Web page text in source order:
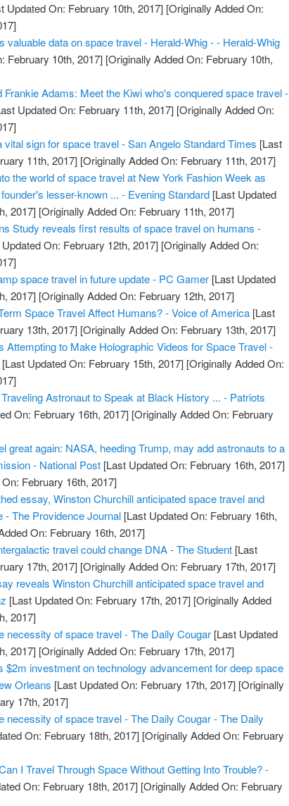
Updated On: February 10th, 2017] [Originally Added On:
valuable data on space travel - Herald-Whig - - Herald-Whig
February 10th, 2017] [Originally Added On: February 10th,
Frankie Adams: Meet the Kiwi who's conquered space travel -
Updated On: February 11th, 2017] [Originally Added On:
vital sign for space travel - San Angelo Standard Times [Last
11th, 2017] [Originally Added On: February 11th, 2017]
the world of space travel at New York Fashion Week as
lesser-known ... - Evening Standard [Last Updated
2017] [Originally Added On: February 11th, 2017]
Study reveals first results of space travel on humans -
On: February 12th, 2017] [Originally Added On:
space travel in future update - PC Gamer [Last Updated
2017] [Originally Added On: February 12th, 2017]
Space Travel Affect Humans? - Voice of America [Last
13th, 2017] [Originally Added On: February 13th, 2017]
Attempting to Make Holographic Videos for Space Travel -
[Last Updated On: February 15th, 2017] [Originally Added On:
Astronaut to Speak at Black History ... - Patriots
On: February 16th, 2017] [Originally Added On: February
great again: NASA, heeding Trump, may add astronauts to a
- National Post [Last Updated On: February 16th, 2017]
February 16th, 2017]
essay, Winston Churchill anticipated space travel and
- The Providence Journal [Last Updated On: February 16th,
On: February 16th, 2017]
travel could change DNA - The Student [Last
17th, 2017] [Originally Added On: February 17th, 2017]
reveals Winston Churchill anticipated space travel and
[Last Updated On: February 17th, 2017] [Originally Added
2017]
necessity of space travel - The Daily Cougar [Last Updated
2017] [Originally Added On: February 17th, 2017]
$2m investment on technology advancement for deep space
Orleans [Last Updated On: February 17th, 2017] [Originally
17th, 2017]
necessity of space travel - The Daily Cougar - The Daily
On: February 18th, 2017] [Originally Added On: February
I Travel Through Space Without Getting Into Trouble? -
On: February 18th, 2017] [Originally Added On: February